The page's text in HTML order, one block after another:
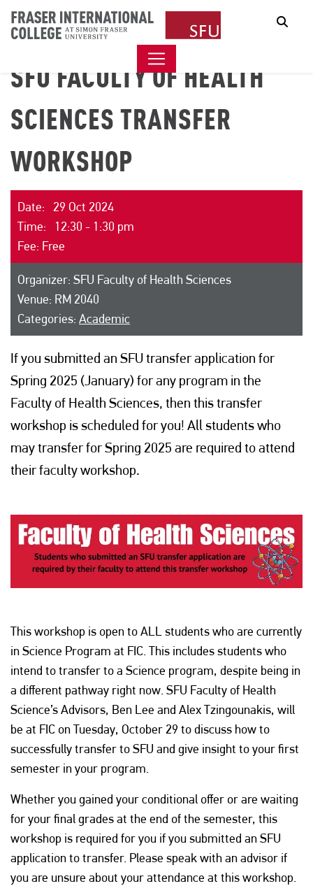
SFU FACULTY OF HEALTH
SCIENCES TRANSFER
WORKSHOP
Date: 29 Oct 2024
Time: 12:30 - 1:30 pm
Fee: Free
Organizer: SFU Faculty of Health Sciences
Venue: RM 2040
Categories: Academic
If you submitted an SFU transfer application for
Spring 2025 (January) for any program in the
Faculty of Health Sciences, then this transfer
workshop is scheduled for you! All students who
may transfer for Spring 2025 are required to attend
their faculty workshop.
This workshop is open to ALL students who are currently
in Science Program at FIC. This includes students who
intend to transfer to a Science program, despite being in
a different pathway right now. SFU Faculty of Health
Science’s Advisors, Ben Lee and Alex Tzingounakis, will
be at FIC on Tuesday, October 29 to discuss how to
successfully transfer to SFU and give insight to your first
semester in your program.
Whether you gained your conditional offer or are waiting
for your final grades at the end of the semester, this
workshop is required for you if you submitted an SFU
application to transfer. Please speak with an advisor if
you are unsure about your attendance at this workshop.